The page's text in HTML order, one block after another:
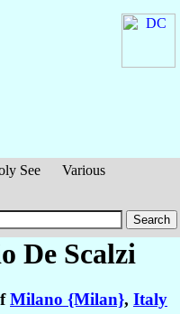
See
Various
De Scalzi
Milano {Milan}, Italy